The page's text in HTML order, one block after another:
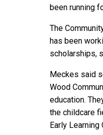
been running
The
has been
scholarships,
Meckes said
Wood
education.
the childcare
Early Learning